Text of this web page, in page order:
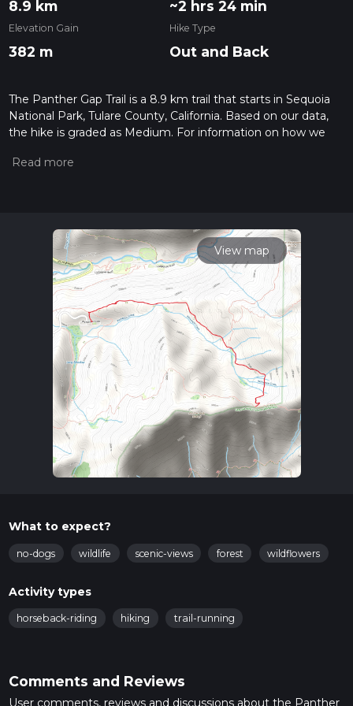
8.9 km ~2 hrs 24 min
Elevation Gain
382 m
Hike Type
Out and Back
The Panther Gap Trail is a 8.9 km trail that starts in Sequoia
National Park, Tulare County, California. Based on our data,
the hike is graded as Medium. For information on how we
trail on hiiker. Also, check our latest community posts for trail
View map
What to expect?
no-dogs wildlife scenic-views forest wildflowers
Activity types
horseback-riding hiking trail-running
Comments and Reviews